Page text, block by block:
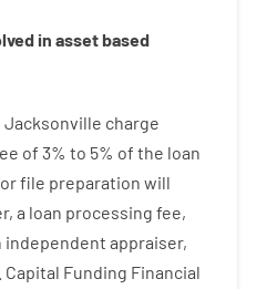
in assetbased
Jacksonville charge
of 3% to 5% of the loan
file preparation will
, a loan processing fee,
independent appraiser,
Capital Funding Financial